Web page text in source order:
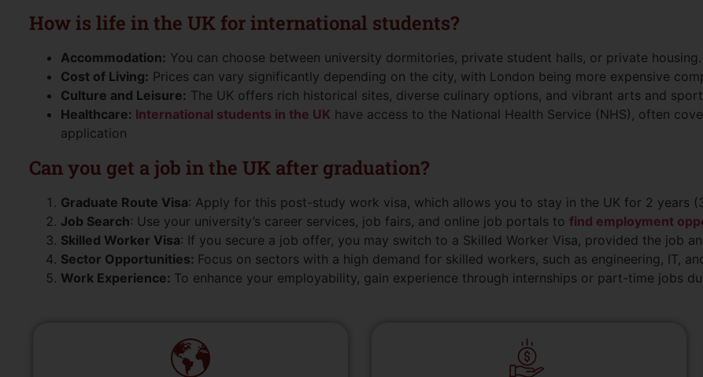
How is life in the UK for international students?
Accommodation: You can choose between university dormitories, private student halls, or private housing.
Cost of Living: Prices can vary significantly depending on the city, with London being more expensive
Culture and Leisure: The UK offers rich historical sites, diverse culinary options, and vibrant arts and
Healthcare: International students in the UK have access to the National Health Service (NHS), often
application
Can you get a job in the UK after graduation?
Graduate Route Visa: Apply for this post-study work visa, which allows you to stay in the UK for 2 years
Job Search: Use your university’s career services, job fairs, and online job portals to find employment
Skilled Worker Visa: If you secure a job offer, you may switch to a Skilled Worker Visa, provided the job
Sector Opportunities: Focus on sectors with a high demand for skilled workers, such as engineering, IT,
Work Experience: To enhance your employability, gain experience through internships or part-time jobs